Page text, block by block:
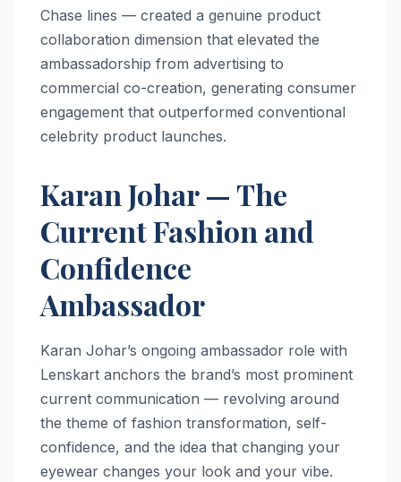
Chase lines — created a genuine product
collaboration dimension that elevated the
ambassadorship from advertising to
commercial co-creation, generating consumer
engagement that outperformed conventional
celebrity product launches.
Karan Johar — The
Current Fashion and
Confidence
Ambassador
Karan Johar’s ongoing ambassador role with
Lenskart anchors the brand’s most prominent
current communication — revolving around
the theme of fashion transformation, self-
confidence, and the idea that changing your
eyewear changes your look and your vibe.